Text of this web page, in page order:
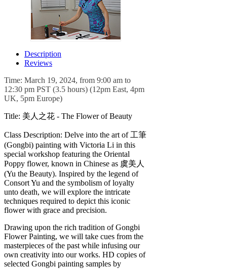
Description
Reviews
Time: March 19, 2024, from 9:00 am to
12:30 pm PST (3.5 hours) (12pm East, 4pm
UK, 5pm Europe)
Title: 美人之花 - The Flower of Beauty
Class Description: Delve into the art of 工筆
(Gongbi) painting with Victoria Li in this
special workshop featuring the Oriental
Poppy flower, known in Chinese as 虞美人
(Yu the Beauty). Inspired by the legend of
Consort Yu and the symbolism of loyalty
unto death, we will explore the intricate
techniques required to depict this iconic
flower with grace and precision.
Drawing upon the rich tradition of Gongbi
Flower Painting, we will take cues from the
masterpieces of the past while infusing our
own creativity into our works. HD copies of
selected Gongbi painting samples by